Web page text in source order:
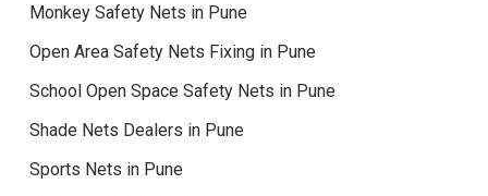
Monkey Safety Nets in Pune
Open Area Safety Nets Fixing in Pune
School Open Space Safety Nets in Pune
Shade Nets Dealers in Pune
Sports Nets in Pune